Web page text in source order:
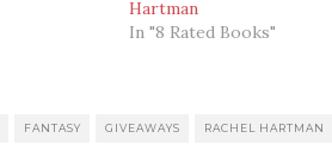
Hartman
In "8 Rated Books"
FANTASY GIVEAWAYS RACHEL HARTMAN